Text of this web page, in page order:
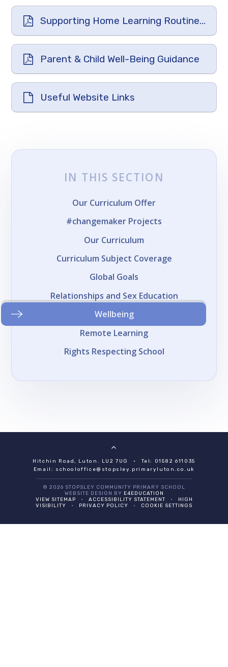
Supporting Home Learning Routines-Planning The Day
Parent & Child Well-Being Guidance
Useful Website Links
IN THIS SECTION
Our Curriculum Offer
#changemaker Projects
Our Curriculum
Curriculum Subject Coverage
Global Goals
Relationships and Sex Education
Wellbeing
Remote Learning
Rights Respecting School
Hitchin Road, Luton. LU2 7UG •
Tel: 01582 611035
Email: schooloffice@stopsley.primaryluton.co.uk
© 2026 STOPSLEY COMMUNITY PRIMARY SCHOOL
WEBSITE DESIGN BY E4EDUCATION
VIEW SITEMAP
• ACCESSIBILITY STATEMENT •
HIGH
VISIBILITY
• PRIVACY POLICY • COOKIE SETTINGS